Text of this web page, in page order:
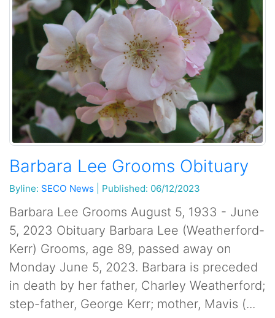
Barbara Lee Grooms Obituary
Byline: SECO News Published: 06/12/2023
Barbara Lee Grooms August 5, 1933 - June
5, 2023 Obituary Barbara Lee (Weatherford-
Kerr) Grooms, age 89, passed away on
Monday June 5, 2023. Barbara is preceded
in death by her father, Charley Weatherford;
step-father, George Kerr; mother, Mavis (...